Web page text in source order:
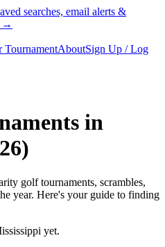
searches, email alerts &
→
TournamentAboutSign Up / Log
in
)
golf tournaments, scrambles,
year. Here's your guide to finding
yet.